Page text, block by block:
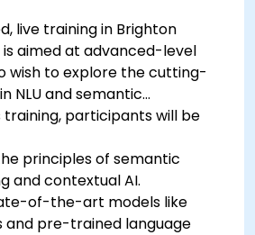
live training in Brighton
aimed at advanced-level
wish to explore the cutting-
NLU and semantic
training, participants will be
principles of semantic
and contextual AI.
of-the-art models like
and pre-trained language